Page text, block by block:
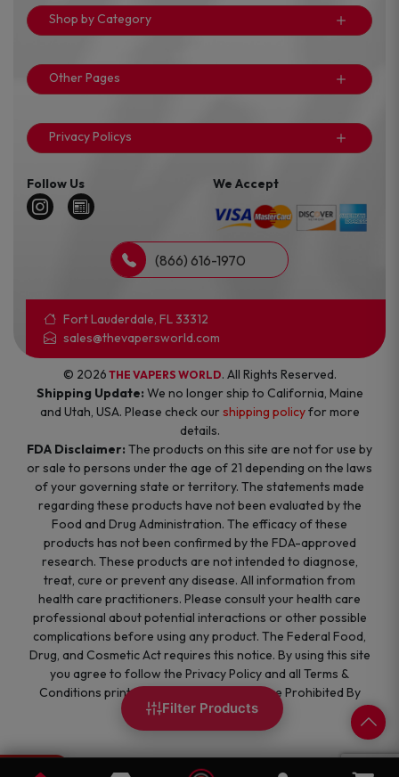
Filter Products
Shop by Category
Other Pages
Privacy Policys
Follow Us We Accept
(866) 616-1970
Fort Lauderdale, FL 33312
sales@thevapersworld.com
© 2026 THE VAPERS WORLD. All Rights Reserved.
Shipping Update: We no longer ship to California, Maine
and Utah, USA. Please check ourshipping policyfor more
details.
FDA Disclaimer: The products on this site are not for use by
or sale to persons under the age of 21 depending on the laws
of your governing state or territory. The statements made
regarding these products have not been evaluated by the
Food and Drug Administration. The efficacy of these
products has not been confirmed by the FDA-approved
research. These products are not intended to diagnose,
treat, cure or prevent any disease. All information from
health care practitioners. Please consult your health care
professional about potential interactions or other possible
complications before using any product. The Federal Food,
Drug, and Cosmetic Act requires this notice. By using this site
you agree to follow the Privacy Policy and all Terms &
Conditions printed on this site. Void Where Prohibited By
Law.
0